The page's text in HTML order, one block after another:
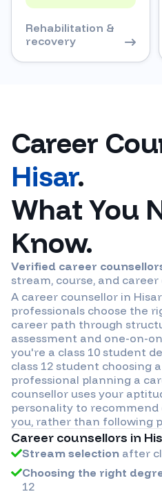
Rehabilitation &
recovery
Career
Hisar.
What You
Know.
Verified career
stream, course, and career
A career counsellor in Hisar
professionals choose the
career path through
assessment and one-on-
you're a class 10 student
class 12 student choosing
professional planning a
counsellor uses your
personality to
you, rather than following
Career counsellors in
Stream selection after
Choosing the right
12